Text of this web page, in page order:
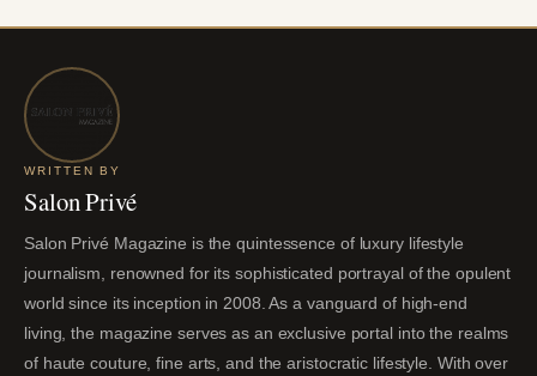
WRITTEN BY
Salon Privé
Salon Privé Magazine is the quintessence of luxury lifestyle
journalism, renowned for its sophisticated portrayal of the opulent
world since its inception in 2008. As a vanguard of high-end
living, the magazine serves as an exclusive portal into the realms
of haute couture, fine arts, and the aristocratic lifestyle. With over